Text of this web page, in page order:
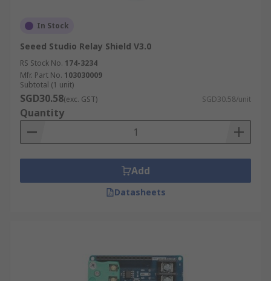
In Stock
Seeed Studio Relay Shield V3.0
RS Stock No. 174-3234
Mfr. Part No. 103030009
Subtotal (1 unit)
SGD30.58(exc. GST) SGD30.58/unit
Quantity
Add
Datasheets